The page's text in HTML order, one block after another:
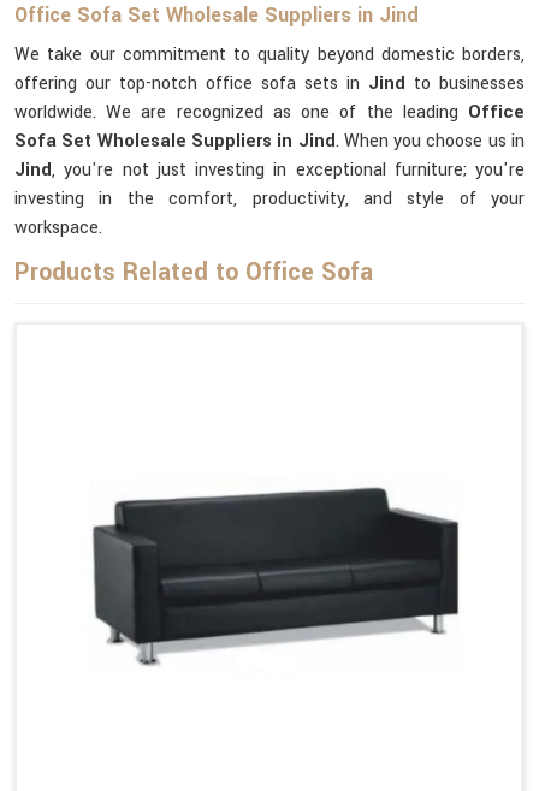
Office Sofa Set Wholesale Suppliers in Jind
We take our commitment to quality beyond domestic borders,
offering our top-notch office sofa sets in Jind to businesses
worldwide. We are recognized as one of the leading Office
Sofa Set Wholesale Suppliers in Jind. When you choose us in
Jind, you're not just investing in exceptional furniture; you're
investing in the comfort, productivity, and style of your
workspace.
Products Related to Office Sofa